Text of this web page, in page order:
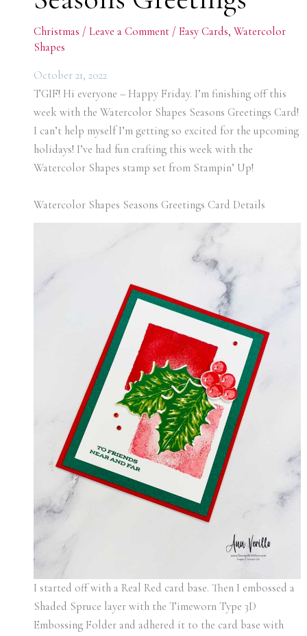
Christmas / Leave a Comment / Easy Cards, Watercolor
Shapes
October 21, 2022
TGIF! Hi everyone – Happy Friday. I’m finishing off this
week with the Watercolor Shapes Seasons Greetings Card!
I can’t help myself I’m getting so excited for the upcoming
holidays! I’ve had fun crafting this week with the
Watercolor Shapes stamp set from Stampin’ Up!
Watercolor Shapes Seasons Greetings Card Details
I started off with a Real Red card base. Then I embossed a
Shaded Spruce layer with the Timeworn Type 3D
Embossing Folder and adhered it to the card base with